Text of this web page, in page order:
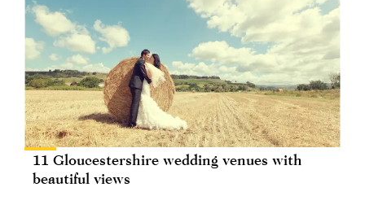
11 Gloucestershire wedding venues with
beautiful views